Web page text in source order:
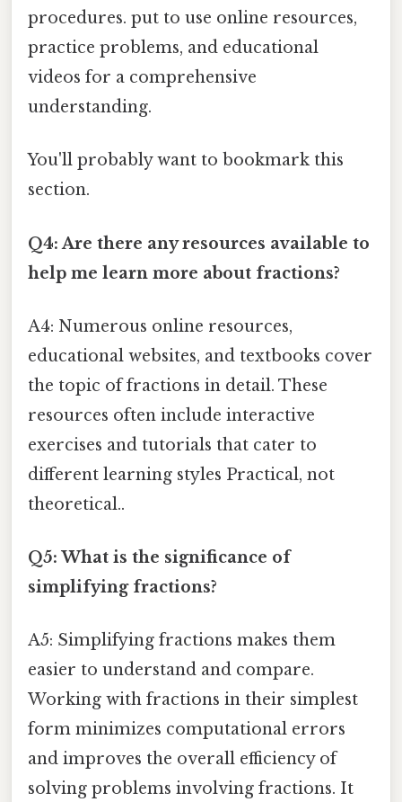
procedures. put to use online resources,
practice problems, and educational
videos for a comprehensive
understanding.
You'll probably want to bookmark this
section.
Q4: Are there any resources available to
help me learn more about fractions?
A4: Numerous online resources,
educational websites, and textbooks cover
the topic of fractions in detail. These
resources often include interactive
exercises and tutorials that cater to
different learning styles Practical, not
theoretical..
Q5: What is the significance of
simplifying fractions?
A5: Simplifying fractions makes them
easier to understand and compare.
Working with fractions in their simplest
form minimizes computational errors
and improves the overall efficiency of
solving problems involving fractions. It